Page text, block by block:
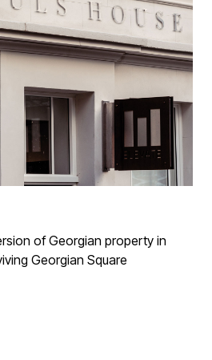
of Georgian property in
Georgian Square